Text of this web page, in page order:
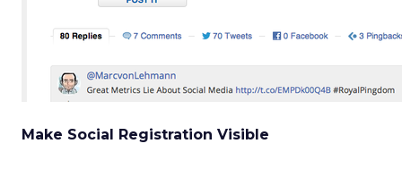
Make Social Registration Visible